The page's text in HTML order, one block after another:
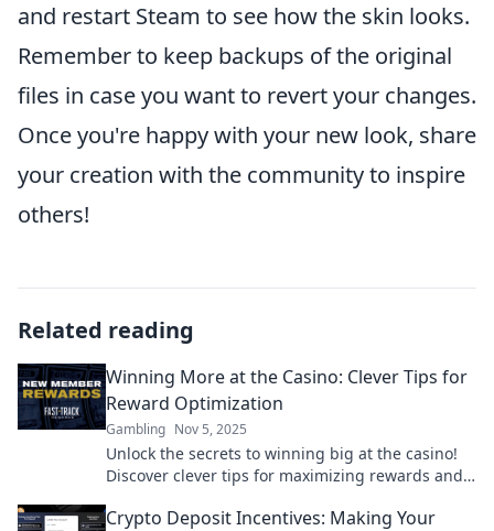
and restart Steam to see how the skin looks.
Remember to keep backups of the original
files in case you want to revert your changes.
Once you're happy with your new look, share
your creation with the community to inspire
others!
Related reading
Winning More at the Casino: Clever Tips for
Reward Optimization
Gambling Nov 5, 2025
Unlock the secrets to winning big at the casino!
Discover clever tips for maximizing rewards and
Crypto Deposit Incentives: Making Your